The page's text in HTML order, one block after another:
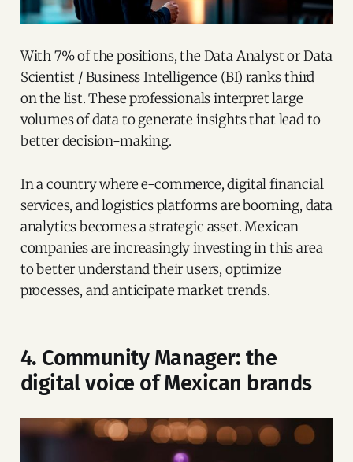
With 7% of the positions, the Data Analyst or Data
Scientist / Business Intelligence (BI) ranks third
on the list. These professionals interpret large
volumes of data to generate insights that lead to
better decision-making.
In a country where e-commerce, digital financial
services, and logistics platforms are booming, data
analytics becomes a strategic asset. Mexican
companies are increasingly investing in this area
to better understand their users, optimize
processes, and anticipate market trends.
4. Community Manager: the
digital voice of Mexican brands